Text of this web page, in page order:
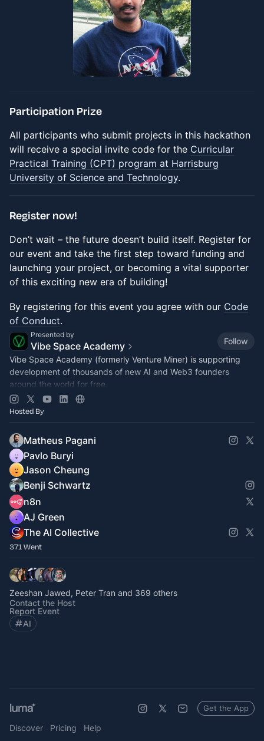
Participation Prize
All participants who submit projects in this hackathon
will receive a special invite code for the Curricular
Practical Training (CPT) program at Harrisburg
University of Science and Technology.
​Register now!
Don’t wait – the future doesn’t build itself. Register for
our event and take the first step toward funding and
launching your project, or becoming a vital supporter
of this exciting new era of building!
​​​​​By registering for this event you agree with our Code
of Conduct.
Presented by
Vibe Space Academy
Follow
Vibe Space Academy (formerly Venture Miner) is supporting
development of thousands of new AI and Web3 founders
around the world for free.
Joinvibespace.so
Hosted By
Matheus Pagani
Pavlo Buryi
Jason Cheung
Benji Schwartz
n8n
AJ Green
The AI Collective
371 Went
Zeeshan Jawed, Peter Tran and 369 others
Contact the Host
Report Event
AI
Discover Pricing Help
Get the App